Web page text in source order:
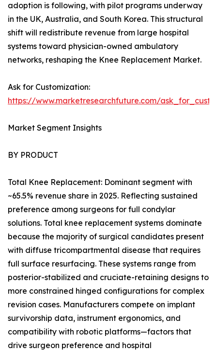
adoption is following, with pilot programs underway
in the UK, Australia, and South Korea. This structural
shift will redistribute revenue from large hospital
systems toward physician-owned ambulatory
networks, reshaping the Knee Replacement Market.
Ask for Customization:
https://www.marketresearchfuture.com/
Market Segment Insights
BY PRODUCT
Total Knee Replacement: Dominant segment with
~65.5% revenue share in 2025. Reflecting sustained
preference among surgeons for full condylar
solutions. Total knee replacement systems dominate
because the majority of surgical candidates present
with diffuse tricompartmental disease that requires
full surface resurfacing. These systems range from
posterior-stabilized and cruciate-retaining designs to
more constrained hinged configurations for complex
revision cases. Manufacturers compete on implant
survivorship data, instrument ergonomics, and
compatibility with robotic platforms—factors that
drive surgeon preference and hospital